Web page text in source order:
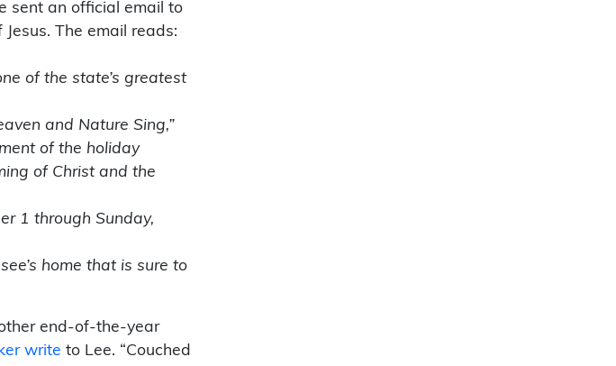
sent an official email to
The email reads:
of the state’s greatest
and Nature Sing,”
of the holiday
of Christ and the
1 through Sunday,
home that is sure to
end-of-the-year
write to Lee. “Couched